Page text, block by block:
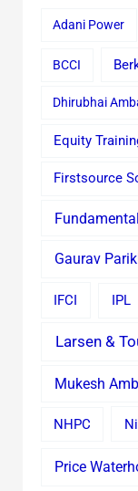
Adani Power
BCCI
Dhirubhai
Equity
Firstsource
Gaurav
IFCI IPL
Larsen &
Mukesh
NHPC
Price